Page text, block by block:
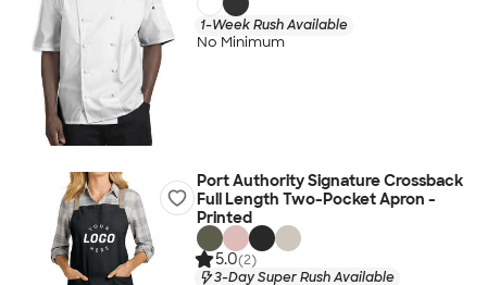
1-Week Rush Available
No Minimum
Port Authority Signature Crossback
Full Length Two-Pocket Apron -
Printed
5.0(2)
3-Day Super Rush Available